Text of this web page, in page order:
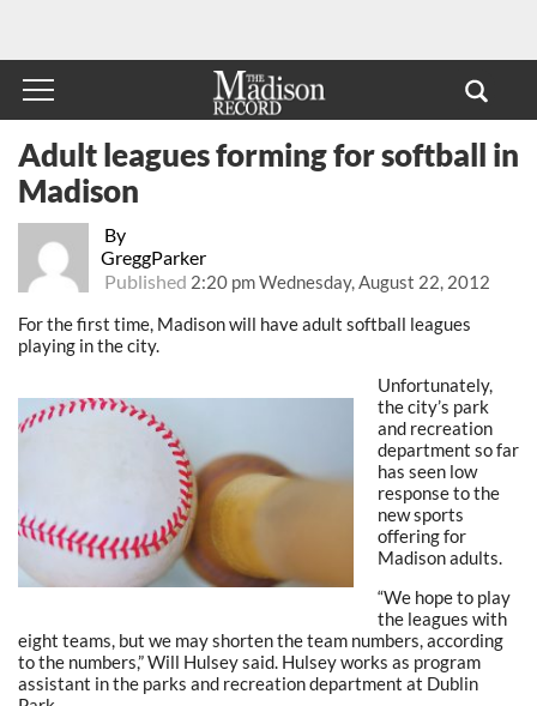
By
GreggParker
Published 2:20 pm Wednesday, August 22, 2012
Adult leagues forming for softball in
Madison
For the first time, Madison will have adult softball leagues
playing in the city.
Unfortunately,
the city’s park
and recreation
department so far
has seen low
response to the
new sports
offering for
Madison adults.
“We hope to play
the leagues with
eight teams, but we may shorten the team numbers, according
to the numbers,” Will Hulsey said. Hulsey works as program
assistant in the parks and recreation department at Dublin